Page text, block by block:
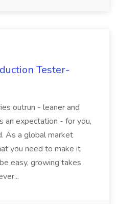
Tester-
outrun - leaner and
an expectation - for you,
As a global market
you need to make it
easy, growing takes